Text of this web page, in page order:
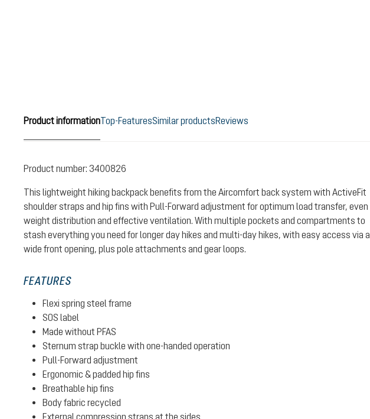
Product informationTop-FeaturesSimilar productsReviews
Product number: 3400826
This lightweight hiking backpack benefits from the Aircomfort back system with ActiveFit
shoulder straps and hip fins with Pull-Forward adjustment for optimum load transfer, even
weight distribution and effective ventilation. With multiple pockets and compartments to
stash everything you need for longer day hikes and multi-day hikes, with easy access via a
wide front opening, plus pole attachments and gear loops.
FEATURES
Flexi spring steel frame
SOS label
Made without PFAS
Sternum strap buckle with one-handed operation
Pull-Forward adjustment
Ergonomic & padded hip fins
Breathable hip fins
Body fabric recycled
External compression straps at the sides